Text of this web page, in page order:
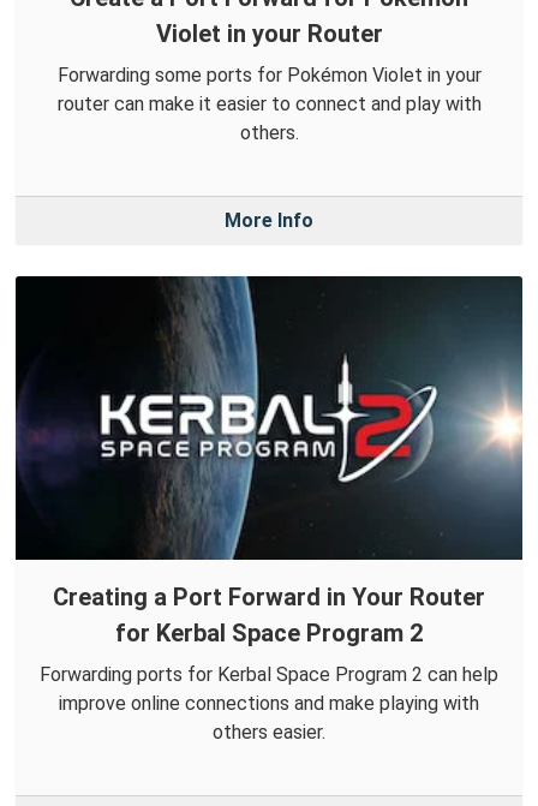
Violet in your Router
Forwarding some ports for Pokémon Violet in your
router can make it easier to connect and play with
others.
More Info
Creating a Port Forward in Your Router
for Kerbal Space Program 2
Forwarding ports for Kerbal Space Program 2 can help
improve online connections and make playing with
others easier.